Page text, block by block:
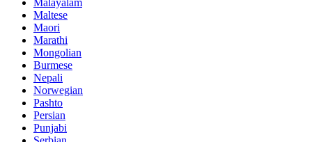
Malayalam
Maltese
Maori
Marathi
Mongolian
Burmese
Nepali
Norwegian
Pashto
Persian
Punjabi